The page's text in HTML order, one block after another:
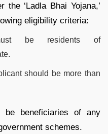
‘Ladla Bhai Yojana,’
eligibility criteria:
be residents of
should be more than
be beneficiaries of any
schemes.